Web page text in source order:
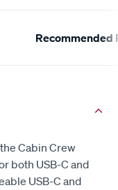
Recommended
Cabin Crew
both USB-C and
USB-C and